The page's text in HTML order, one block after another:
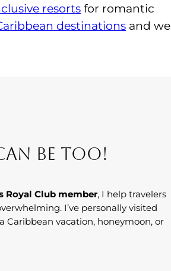
resorts for romantic
destinations and we
Be Too!
Royal Club member, I help travelers
I’ve personally visited
Caribbean vacation, honeymoon, or